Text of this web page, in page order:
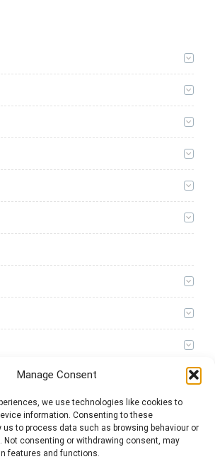
Manage Consent
we use technologies like cookies to
information. Consenting to these
to process data such as browsing behaviour or
Not consenting or withdrawing consent, may
features and functions.